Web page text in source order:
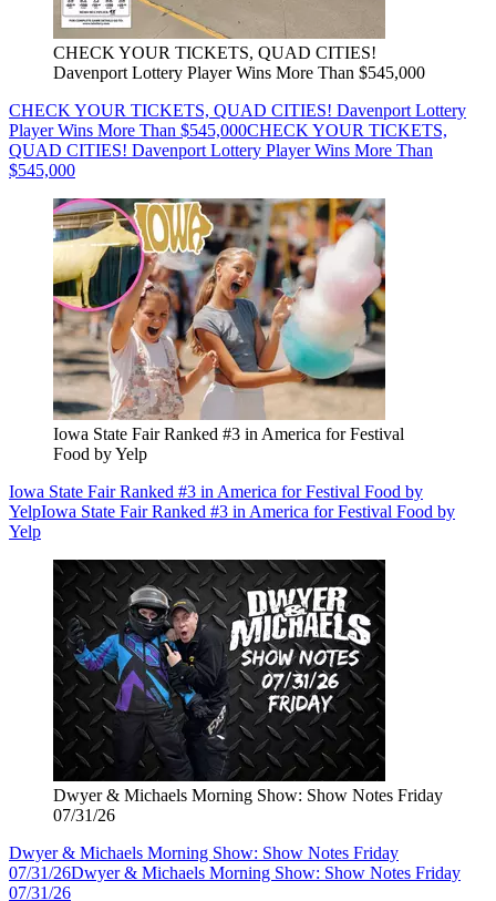
CHECK YOUR TICKETS, QUAD CITIES!
Davenport Lottery Player Wins More Than $545,000
CHECK YOUR TICKETS, QUAD CITIES! Davenport Lottery
Player Wins More Than $545,000CHECK YOUR TICKETS,
QUAD CITIES! Davenport Lottery Player Wins More Than
$545,000
Iowa State Fair Ranked #3 in America for Festival
Food by Yelp
Iowa State Fair Ranked #3 in America for Festival Food by
YelpIowa State Fair Ranked #3 in America for Festival Food by
Yelp
Dwyer & Michaels Morning Show: Show Notes Friday
07/31/26
Dwyer & Michaels Morning Show: Show Notes Friday
07/31/26Dwyer & Michaels Morning Show: Show Notes Friday
07/31/26